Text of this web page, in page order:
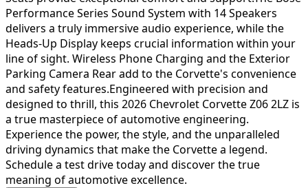
Performance Series Sound System with 14 Speakers
delivers a truly immersive audio experience, while the
Heads-Up Display keeps crucial information within your
line of sight. Wireless Phone Charging and the Exterior
Parking Camera Rear add to the Corvette's convenience
and safety features.Engineered with precision and
designed to thrill, this 2026 Chevrolet Corvette Z06 2LZ is
a true masterpiece of automotive engineering.
Experience the power, the style, and the unparalleled
driving dynamics that make the Corvette a legend.
Schedule a test drive today and discover the true
meaning of automotive excellence.